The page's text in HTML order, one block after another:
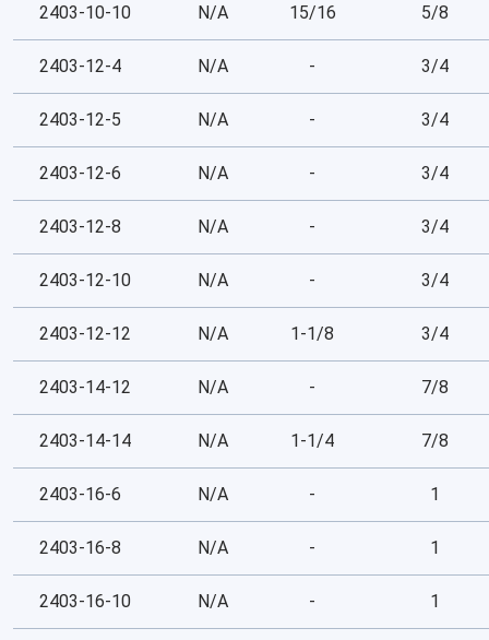
2403-10-10 N/A 15/16 5/8
2403-12-4 N/A - 3/4
2403-12-5 N/A - 3/4
2403-12-6 N/A - 3/4
2403-12-8 N/A - 3/4
2403-12-10 N/A - 3/4
2403-12-12 N/A 1-1/8 3/4
2403-14-12 N/A - 7/8
2403-14-14 N/A 1-1/4 7/8
2403-16-6 N/A - 1
2403-16-8 N/A - 1
2403-16-10 N/A - 1